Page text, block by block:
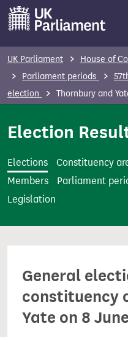
m
t
UK Parliament House of
Parliament periods
election
Thornbury and
Election
Elections Constituency
Members
Parliament
Legislation
General
constituency
Yate on 8